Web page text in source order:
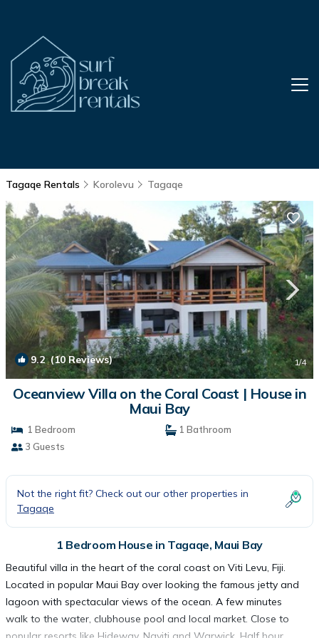
Tagaqe Rentals Korolevu Tagaqe
9.2(10 Reviews) 1/4
Oceanview Villa on the Coral Coast | House in
Maui Bay
1 Bedroom
1 Bathroom
3 Guests
Not the right fit? Check out our other properties in
Tagaqe
1 Bedroom House in Tagaqe, Maui Bay
Beautiful villa in the heart of the coral coast on Viti Levu, Fiji.
Located in popular Maui Bay over looking the famous jetty and
lagoon with spectacular views of the ocean. A few minutes
walk to the water, clubhouse pool and local market. Close to